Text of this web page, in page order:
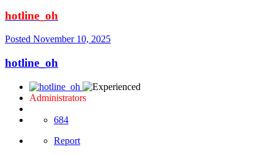
hotline_oh
Posted November 10, 2025
hotline_oh
Administrators
684
Report